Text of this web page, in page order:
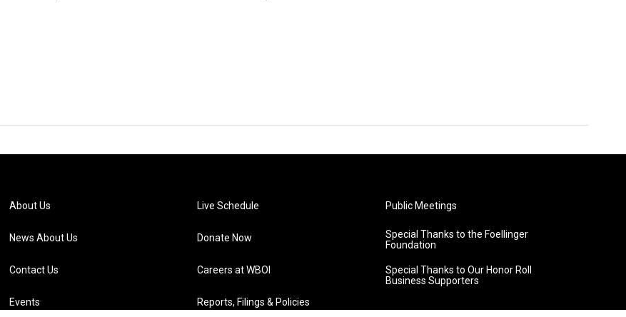
About Us
News About Us
Contact Us
Events
Live Schedule
Donate Now
Careers at WBOI
Reports, Filings & Policies
Public Meetings
Special Thanks to the Foellinger
Foundation
Special Thanks to Our Honor Roll
Business Supporters